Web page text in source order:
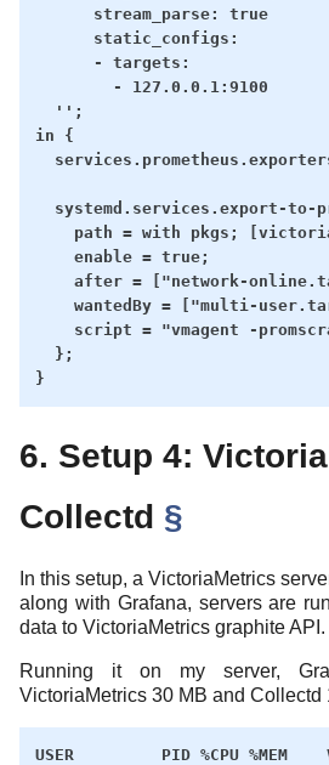
      stream_parse: true
      static_configs:
      - targets:
        - 127.0.0.1:9100
  '';
in {
systemd.services.export-to-
path = with pkgs;
    enable = true;
after = ["network-
wantedBy = ["multi-
script = "vmagent -
  };
6. Setup 4:
Collectd §
In this setup, a VictoriaMetrics
along with Grafana, servers are
data to VictoriaMetrics graphite API.
Running it on my server,
VictoriaMetrics 30 MB and Collectd
USER         PID %CPU %MEM